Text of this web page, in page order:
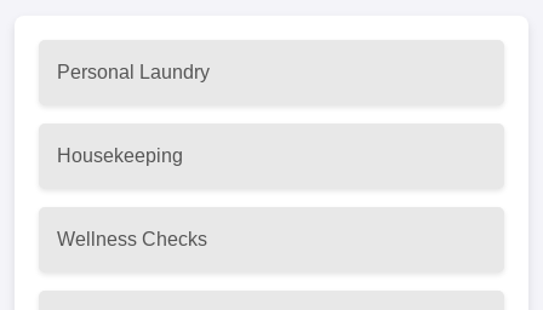
Personal Laundry
Housekeeping
Wellness Checks